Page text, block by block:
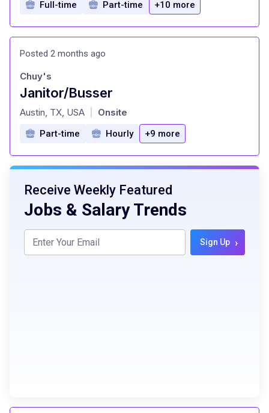
Full-time Part-time +10 more
Posted 2 months ago
Janitor/Busser
at
Chuy's
Austin, TX, USA Onsite
Part-time Hourly +9 more
Receive Weekly Featured
Jobs & Salary Trends
Sign Up ›